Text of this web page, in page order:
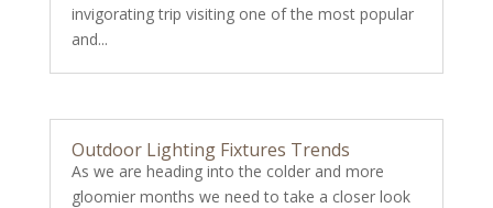
invigorating trip visiting one of the most popular
and...
Outdoor Lighting Fixtures Trends
As we are heading into the colder and more
gloomier months we need to take a closer look